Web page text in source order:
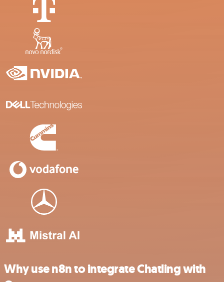
Why use n8n to integrate Chatling with